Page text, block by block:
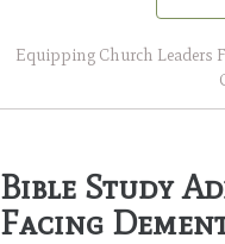
Equipping Church Leaders
Bible Study
Facing